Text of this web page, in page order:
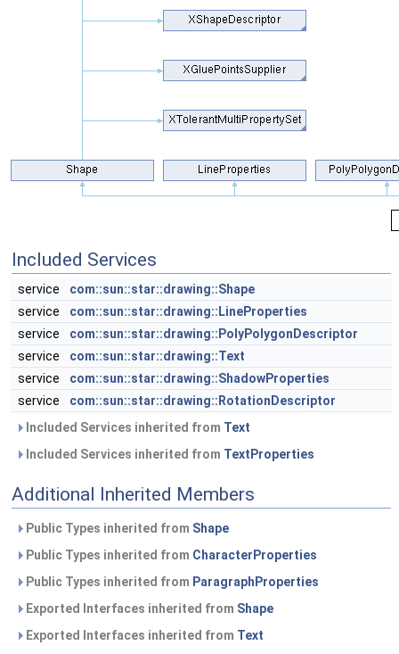
Included Services
service
com::sun::star::drawing::Shape
service
com::sun::star::drawing::LineProperties
service
com::sun::star::drawing::PolyPolygonDescriptor
service
com::sun::star::drawing::Text
service
com::sun::star::drawing::ShadowProperties
service
com::sun::star::drawing::RotationDescriptor
Included Services inherited from Text
Included Services inherited from TextProperties
Additional Inherited Members
Public Types inherited from Shape
Public Types inherited from CharacterProperties
Public Types inherited from ParagraphProperties
Exported Interfaces inherited from Shape
Exported Interfaces inherited from Text